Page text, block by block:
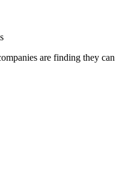
are finding they can